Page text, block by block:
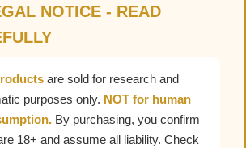
NOTICE - READ
are sold for research and
purposes only. NOT for human
By purchasing, you confirm
18+ and assume all liability. Check